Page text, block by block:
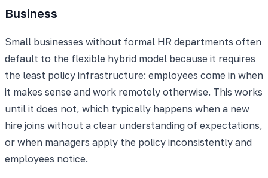
Business
Small businesses without formal HR departments often
default to the flexible hybrid model because it requires
the least policy infrastructure: employees come in when
it makes sense and work remotely otherwise. This works
until it does not, which typically happens when a new
hire joins without a clear understanding of expectations,
or when managers apply the policy inconsistently and
employees notice.